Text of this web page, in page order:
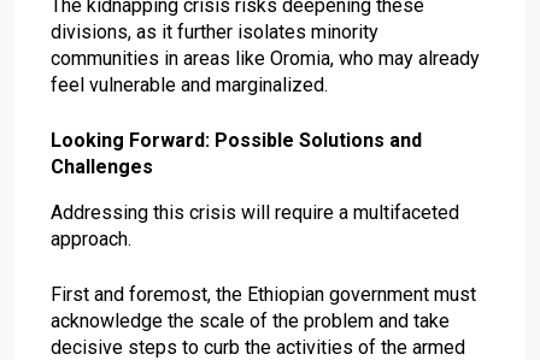
The kidnapping crisis risks deepening these
divisions, as it further isolates minority
communities in areas like Oromia, who may already
feel vulnerable and marginalized.
Looking Forward: Possible Solutions and
Challenges
Addressing this crisis will require a multifaceted
approach.
First and foremost, the Ethiopian government must
acknowledge the scale of the problem and take
decisive steps to curb the activities of the armed